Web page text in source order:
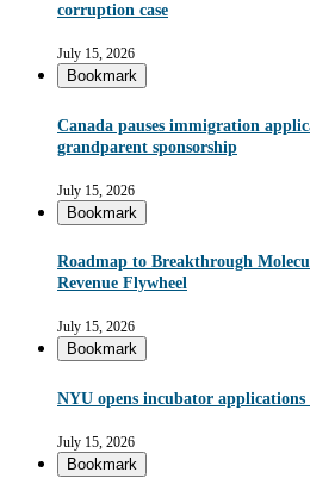
corruption case
July 15, 2026
Bookmark
Canada pauses immigration
grandparent sponsorship
July 15, 2026
Bookmark
Roadmap to Breakthrough
Revenue Flywheel
July 15, 2026
Bookmark
NYU opens incubator
July 15, 2026
Bookmark